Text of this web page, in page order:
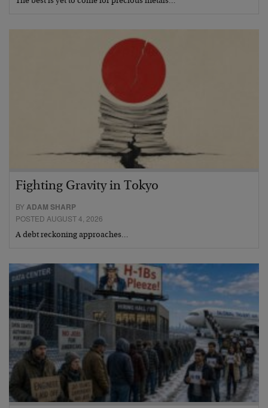
Fighting Gravity in Tokyo
BYADAM SHARP
POSTED AUGUST 4, 2026
A debt reckoning approaches…